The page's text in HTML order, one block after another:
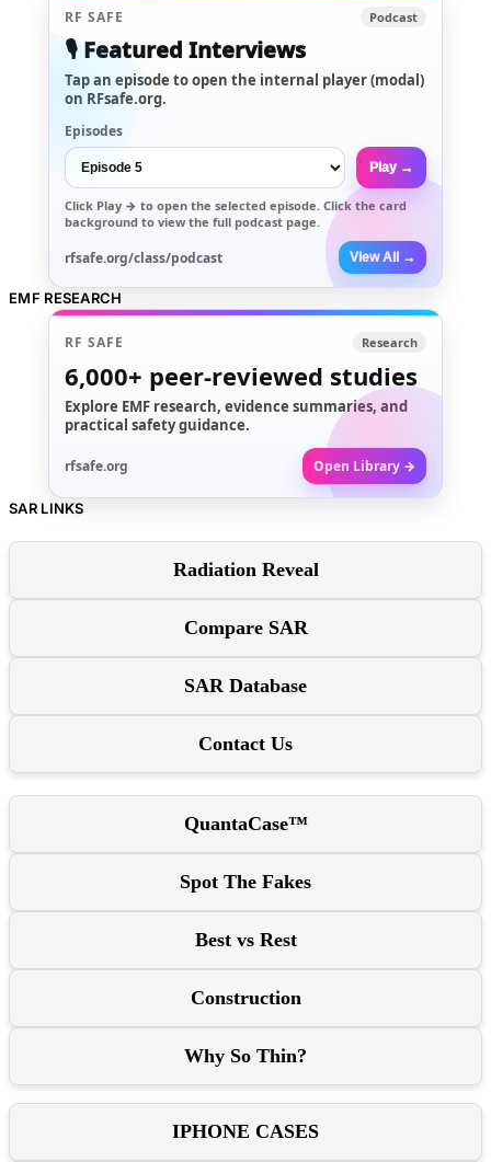
RF SAFE Podcast
🎙️ Featured Interviews
Tap an episode to open the internal player (modal)
on RFsafe.org.
Episodes
Play →
Click Play → to open the selected episode. Click the card
background to view the full podcast page.
rfsafe.org/class/podcast View All →
EMF RESEARCH
RF SAFE Research
6,000+ peer-reviewed studies
Explore EMF research, evidence summaries, and
practical safety guidance.
rfsafe.org Open Library →
SAR LINKS
Radiation Reveal
Compare SAR
SAR Database
Contact Us
QuantaCase™
Spot The Fakes
Best vs Rest
Construction
Why So Thin?
IPHONE CASES